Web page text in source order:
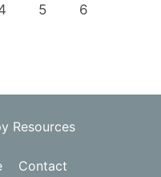
5 6
Resources
Contact